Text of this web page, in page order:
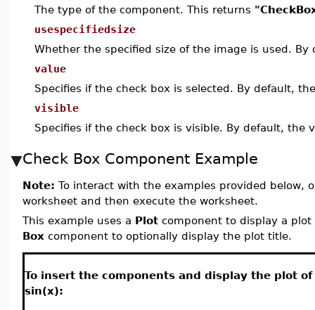
The type of the component. This returns
usespecifiedsize
Whether the specified size of the image is used.
value
Specifies if the check box is selected. By default,
visible
Specifies if the check box is visible. By default, the
Check Box Component Example
Note: To interact with the examples provided below,
worksheet and then execute the worksheet.
This example uses a Plot component to display a
Box component to optionally display the plot title.
To insert the components and display the plot of
sin(x):